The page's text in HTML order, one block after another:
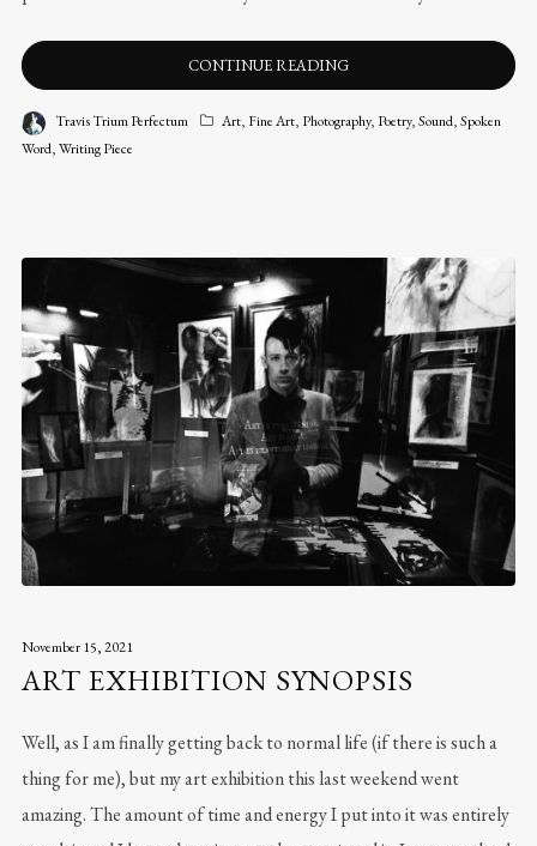
CONTINUE READING
Travis Trium Perfectum Art, Fine Art, Photography, Poetry,Sound,Spoken
Word,Writing Piece
November 15, 2021
ART EXHIBITION SYNOPSIS
Well, as I am finally getting back to normal life (if there is such a
thing for me), but my art exhibition this last weekend went
amazing. The amount of time and energy I put into it was entirely